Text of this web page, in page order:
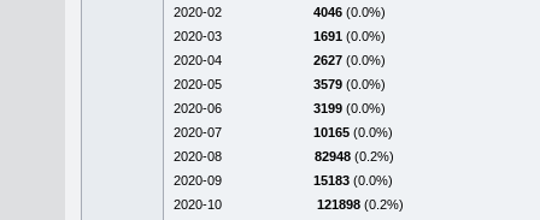
2020-02
4046 (0.0%)
2020-03
1691 (0.0%)
2020-04
2627 (0.0%)
2020-05
3579 (0.0%)
2020-06
3199 (0.0%)
2020-07
10165 (0.0%)
2020-08
82948 (0.2%)
2020-09
15183 (0.0%)
2020-10
121898 (0.2%)